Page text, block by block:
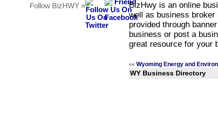
Follow BizHWY »
BizHwy is an online
well as business
provided through
business or post a
great resource for your
<< Wyoming Energy and
WY Business Directory